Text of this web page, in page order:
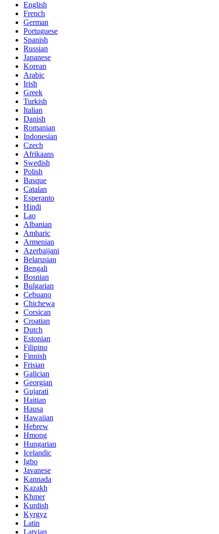
English
French
German
Portuguese
Spanish
Russian
Japanese
Korean
Arabic
Irish
Greek
Turkish
Italian
Danish
Romanian
Indonesian
Czech
Afrikaans
Swedish
Polish
Basque
Catalan
Esperanto
Hindi
Lao
Albanian
Amharic
Armenian
Azerbaijani
Belarusian
Bengali
Bosnian
Bulgarian
Cebuano
Chichewa
Corsican
Croatian
Dutch
Estonian
Filipino
Finnish
Frisian
Galician
Georgian
Gujarati
Haitian
Hausa
Hawaiian
Hebrew
Hmong
Hungarian
Icelandic
Igbo
Javanese
Kannada
Kazakh
Khmer
Kurdish
Kyrgyz
Latin
Latvian